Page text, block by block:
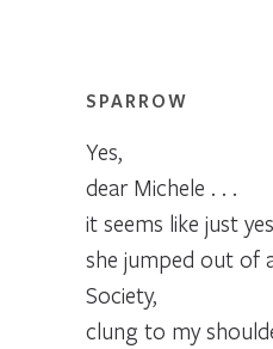
SPARROW
Yes,
dear Michele . . .
it seems like just
she jumped out of
Society,
clung to my